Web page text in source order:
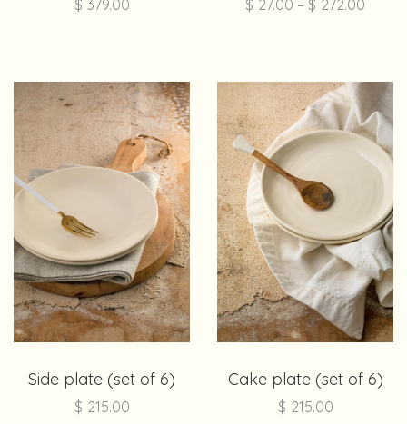
$ 379.00 $ 27.00 – $ 272.00
Side plate (set of 6)
$ 215.00
Cake plate (set of 6)
$ 215.00